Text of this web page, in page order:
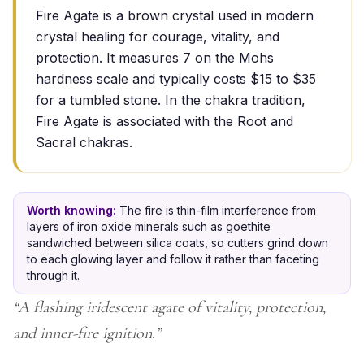
Fire Agate is a brown crystal used in modern
crystal healing for courage, vitality, and
protection. It measures 7 on the Mohs
hardness scale and typically costs $15 to $35
for a tumbled stone. In the chakra tradition,
Fire Agate is associated with the Root and
Sacral chakras.
Worth knowing: The fire is thin-film interference from
layers of iron oxide minerals such as goethite
sandwiched between silica coats, so cutters grind down
to each glowing layer and follow it rather than faceting
through it.
“A flashing iridescent agate of vitality, protection,
and inner-fire ignition. ”